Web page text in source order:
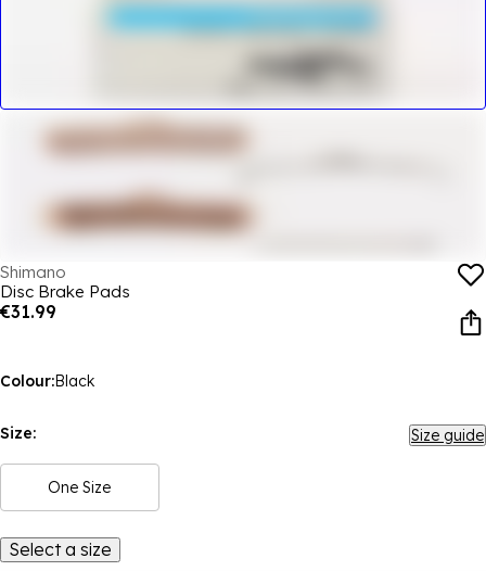
Shimano
Disc Brake Pads
€31.99
Colour:Black
Size: Size guide
One Size
Select a size